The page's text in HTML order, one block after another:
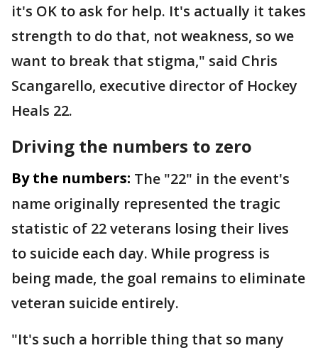
it's OK to ask for help. It's actually it takes
strength to do that, not weakness, so we
want to break that stigma," said Chris
Scangarello, executive director of Hockey
Heals 22.
Driving the numbers to zero
By the numbers: The "22" in the event's
name originally represented the tragic
statistic of 22 veterans losing their lives
to suicide each day. While progress is
being made, the goal remains to eliminate
veteran suicide entirely.
"It's such a horrible thing that so many